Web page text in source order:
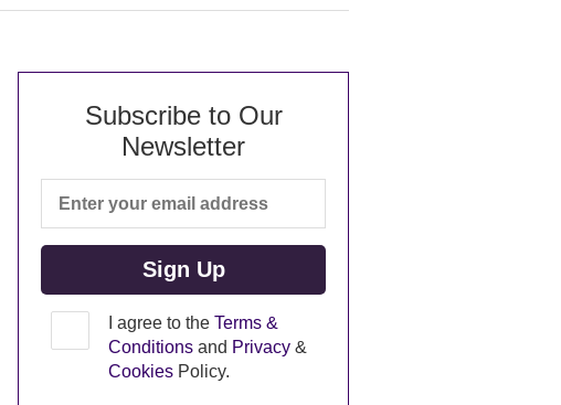
Subscribe to Our
Newsletter
I agree to the Terms &
Conditionsand Privacy&
CookiesPolicy.